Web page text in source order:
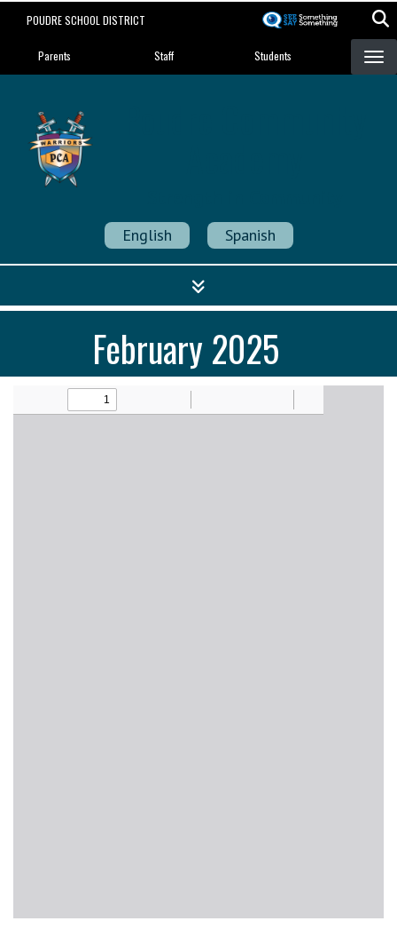
POUDRE SCHOOL DISTRICT
Landing Page Menu
Parents Staff Students
English Spanish
February 2025